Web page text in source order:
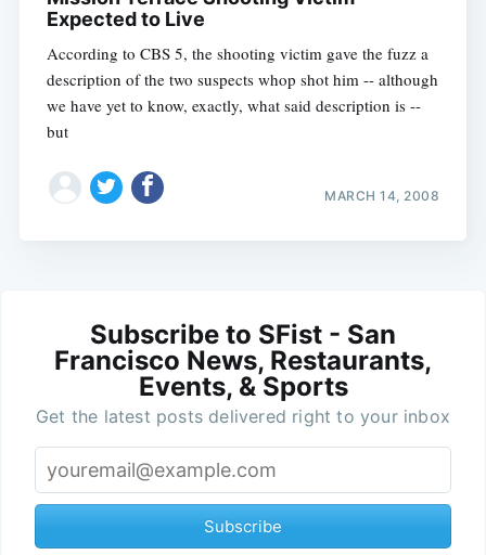
Expected to Live
According to CBS 5, the shooting victim gave the fuzz a
description of the two suspects whop shot him -- although
we have yet to know, exactly, what said description is --
but
MARCH 14, 2008
Subscribe to SFist - San
Francisco News, Restaurants,
Events, & Sports
Get the latest posts delivered right to your inbox
Subscribe